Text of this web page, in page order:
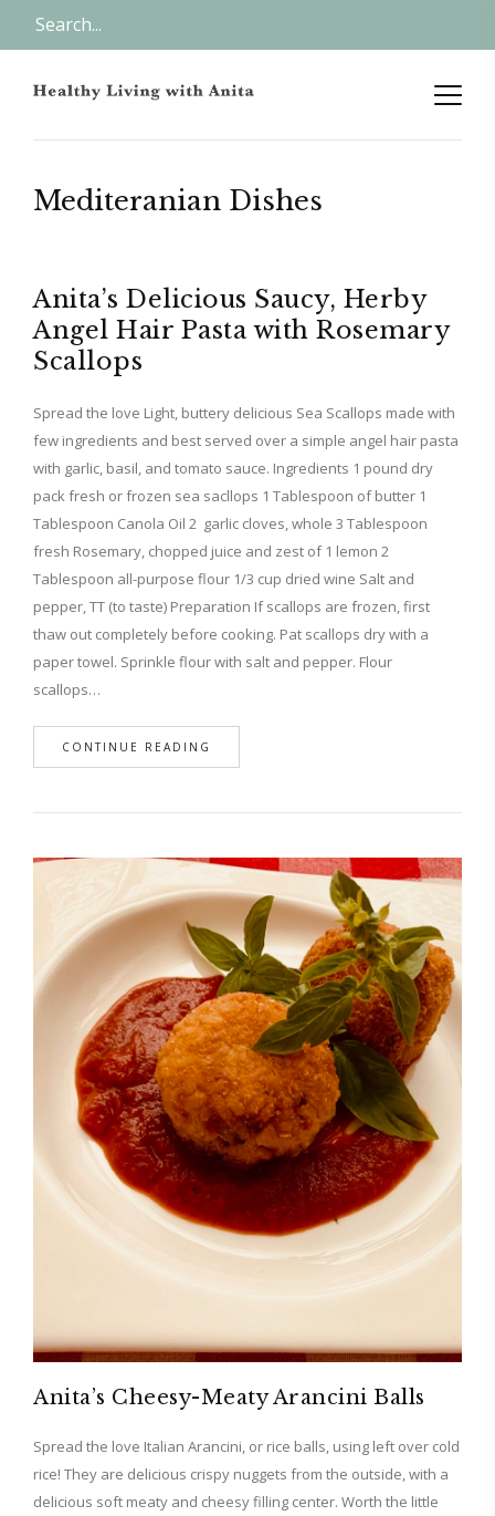
Mediteranian Dishes
Anita’s Delicious Saucy, Herby
Angel Hair Pasta with Rosemary
Scallops
Spread the love Light, buttery delicious Sea Scallops made with
few ingredients and best served over a simple angel hair pasta
with garlic, basil, and tomato sauce. Ingredients 1 pound dry
pack fresh or frozen sea sacllops 1 Tablespoon of butter 1
Tablespoon Canola Oil 2 garlic cloves, whole 3 Tablespoon
fresh Rosemary, chopped juice and zest of 1 lemon 2
Tablespoon all-purpose flour 1/3 cup dried wine Salt and
pepper, TT (to taste) Preparation If scallops are frozen, first
thaw out completely before cooking. Pat scallops dry with a
paper towel. Sprinkle flour with salt and pepper. Flour
scallops…
CONTINUE READING
Anita’s Cheesy-Meaty Arancini Balls
Spread the love Italian Arancini, or rice balls, using left over cold
rice! They are delicious crispy nuggets from the outside, with a
delicious soft meaty and cheesy filling center. Worth the little